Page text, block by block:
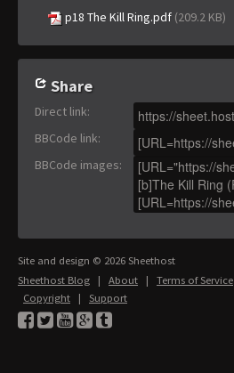
p18 The Kill Ring.pdf (209.2 KB)
Share
Direct link:
BBCode link:
BBCode images:
Site and design © 2026 Sheethost
Sheethost Blog | About | Terms of Service
Copyright | Support